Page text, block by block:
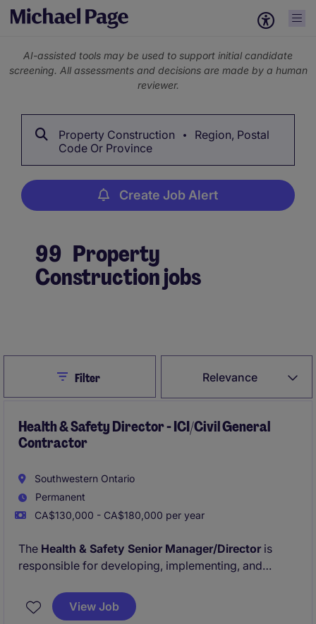
AI-assisted tools may be used to support initial candidate
screening. All assessments and decisions are made by a human
reviewer.
Property Construction
Region, Postal
Code Or Province
Create Job Alert
99 Property
Construction jobs
Relevance
CloseFilter
Health & Safety Director - ICI/Civil General
Contractor
Southwestern Ontario
Permanent
CA$130,000 - CA$180,000 per year
The Health & Safety Senior Manager/Director is
responsible for developing, implementing, and
across all ICI & Civil project sites. This role ensures
compliance with provincial regulations, industry
View Job